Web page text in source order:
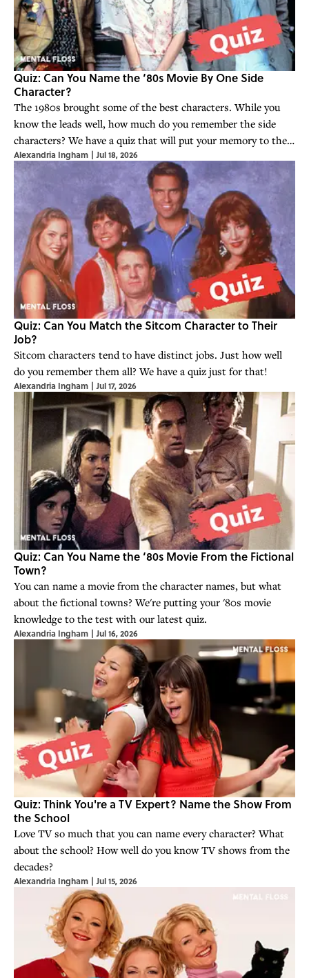
Quiz: Can You Name the ‘80s Movie By One Side
Character?
The 1980s brought some of the best characters. While you
know the leads well, how much do you remember the side
characters? We have a quiz that will put your memory to the
test.
Alexandria Ingham | Jul 18, 2026
Quiz: Can You Match the Sitcom Character to Their
Job?
Sitcom characters tend to have distinct jobs. Just how well
do you remember them all? We have a quiz just for that!
Alexandria Ingham | Jul 17, 2026
Quiz: Can You Name the ‘80s Movie From the Fictional
Town?
You can name a movie from the character names, but what
about the fictional towns? We're putting your '80s movie
knowledge to the test with our latest quiz.
Alexandria Ingham | Jul 16, 2026
Quiz: Think You're a TV Expert? Name the Show From
the School
Love TV so much that you can name every character? What
about the school? How well do you know TV shows from the
decades?
Alexandria Ingham | Jul 15, 2026